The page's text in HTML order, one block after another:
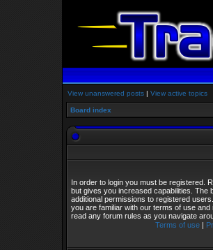
View unanswered posts | View active topics
Board index
In order to login you must be registered.
but gives you increased capabilities. The
additional permissions to registered
you are familiar with our terms of use
read any forum rules as you navigate
Terms of use|